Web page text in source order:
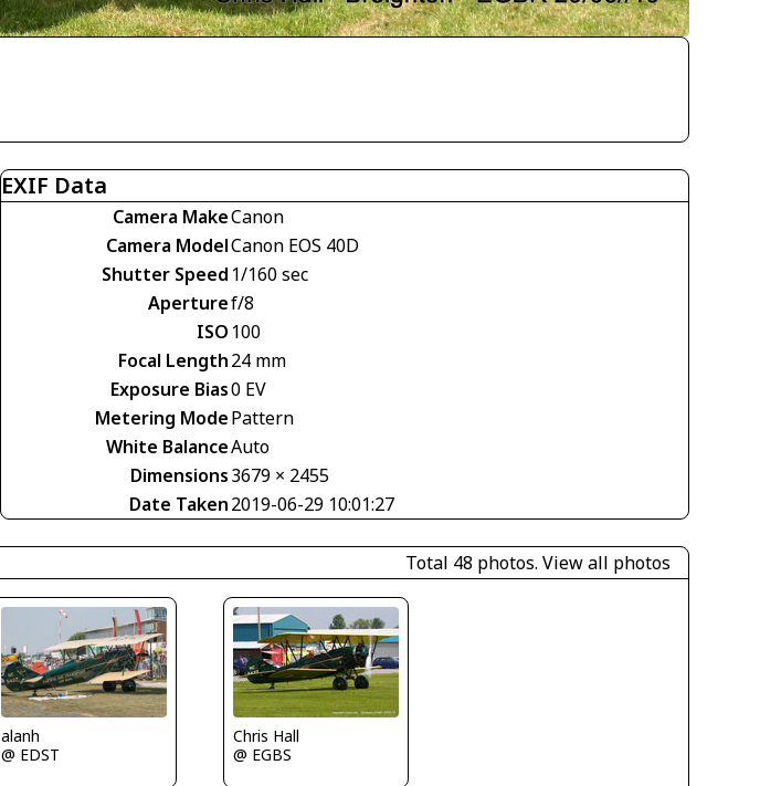
EXIF Data
Camera MakeCanon
Camera ModelCanon EOS 40D
Shutter Speed 1/160 sec
Aperturef/8
ISO 100
Focal Length24 mm
Exposure Bias0 EV
Metering ModePattern
White BalanceAuto
Dimensions3679 × 2455
Date Taken2019-06-29 10:01:27
Total 48 photos. View all photos
alanh
@ EDST
Chris Hall
@ EGBS